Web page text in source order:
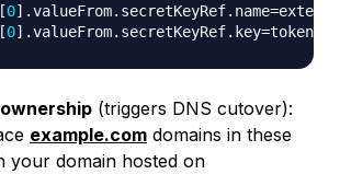
[0] .valueFrom.secretKeyRef.name=
[0] .valueFrom.secretKeyRef.key=
(triggers DNS cutover):
example.com domains in these
your domain hosted on